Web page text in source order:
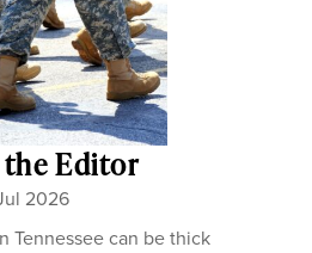
Editor
2026
Tennessee can be thick